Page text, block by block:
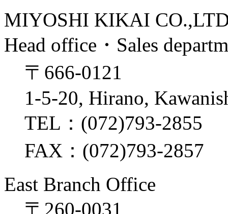
MIYOSHI KIKAI
Head office・Sales
〒666-0121
1-5-20, Hirano,
TEL：(072)793-2855
FAX：(072)793-2857
East Branch Office
〒260-0031